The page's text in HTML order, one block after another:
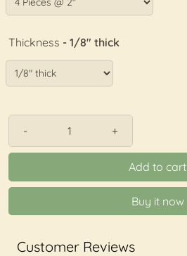
Thickness - 1/8" thick
- +
Add to cart
Buy it now
Customer Reviews